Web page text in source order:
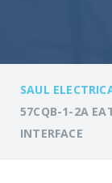
SAUL
57CQB-1-2A
INTERFACE